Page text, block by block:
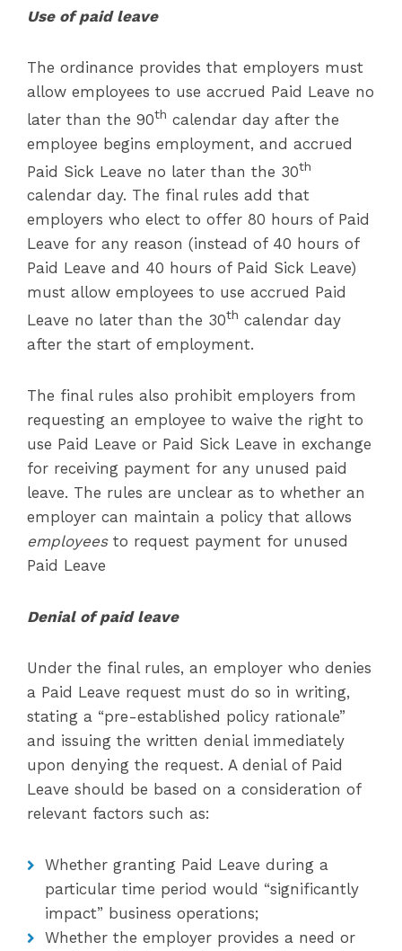
Use of paid leave
The ordinance provides that employers must
allow employees to use accrued Paid Leave no
later than the 90th calendar day after the
employee begins employment, and accrued
Paid Sick Leave no later than the 30th
calendar day. The final rules add that
employers who elect to offer 80 hours of Paid
Leave for any reason (instead of 40 hours of
Paid Leave and 40 hours of Paid Sick Leave)
must allow employees to use accrued Paid
Leave no later than the 30th calendar day
after the start of employment.
The final rules also prohibit employers from
requesting an employee to waive the right to
use Paid Leave or Paid Sick Leave in exchange
for receiving payment for any unused paid
leave. The rules are unclear as to whether an
employer can maintain a policy that allows
employees to request payment for unused
Paid Leave
Denial of paid leave
Under the final rules, an employer who denies
a Paid Leave request must do so in writing,
stating a “pre-established policy rationale”
and issuing the written denial immediately
upon denying the request. A denial of Paid
Leave should be based on a consideration of
relevant factors such as:
Whether granting Paid Leave during a
particular time period would “significantly
impact” business operations;
Whether the employer provides a need or